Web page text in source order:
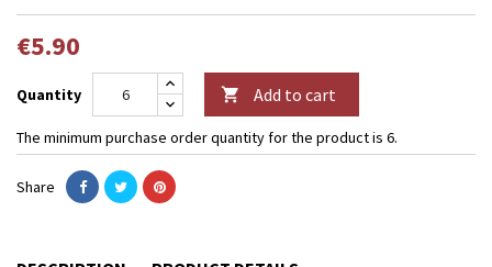
€5.90
Quantity  Add to cart
The minimum purchase order quantity for the product is 6.
Share